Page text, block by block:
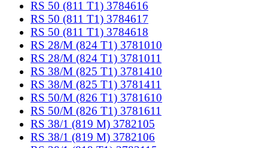
RS 50 (811 T1) 3784616
RS 50 (811 T1) 3784617
RS 50 (811 T1) 3784618
RS 28/M (824 T1) 3781010
RS 28/M (824 T1) 3781011
RS 38/M (825 T1) 3781410
RS 38/M (825 T1) 3781411
RS 50/M (826 T1) 3781610
RS 50/M (826 T1) 3781611
RS 38/1 (819 M) 3782105
RS 38/1 (819 M) 3782106